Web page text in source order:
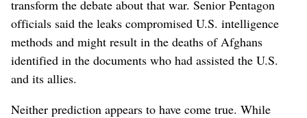
transform the debate about that war. Senior Pentagon
officials said the leaks compromised U.S. intelligence
methods and might result in the deaths of Afghans
identified in the documents who had assisted the U.S.
and its allies.
Neither prediction appears to have come true. While